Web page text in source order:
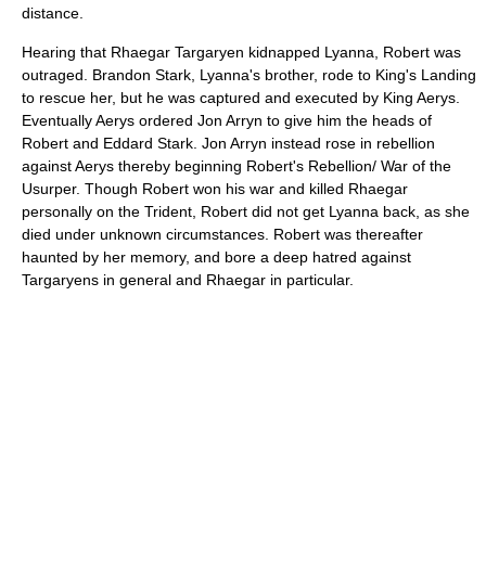
distance.
Hearing that Rhaegar Targaryen kidnapped Lyanna, Robert was
outraged. Brandon Stark, Lyanna's brother, rode to King's Landing
to rescue her, but he was captured and executed by King Aerys.
Eventually Aerys ordered Jon Arryn to give him the heads of
Robert and Eddard Stark. Jon Arryn instead rose in rebellion
against Aerys thereby beginning Robert's Rebellion/ War of the
Usurper. Though Robert won his war and killed Rhaegar
personally on the Trident, Robert did not get Lyanna back, as she
died under unknown circumstances. Robert was thereafter
haunted by her memory, and bore a deep hatred against
Targaryens in general and Rhaegar in particular.